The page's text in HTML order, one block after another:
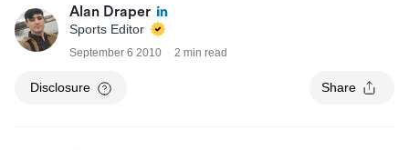
Alan Draper
Sports Editor
September 6 2010 2 min read
Disclosure Share